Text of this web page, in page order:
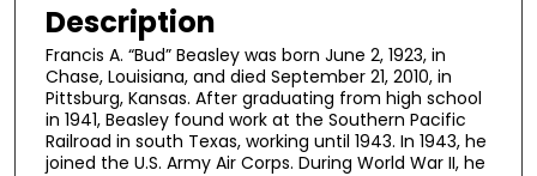
Description
Francis A. “Bud” Beasley was born June 2, 1923, in
Chase, Louisiana, and died September 21, 2010, in
Pittsburg, Kansas. After graduating from high school
in 1941, Beasley found work at the Southern Pacific
Railroad in south Texas, working until 1943. In 1943, he
joined the U.S. Army Air Corps. During World War II, he